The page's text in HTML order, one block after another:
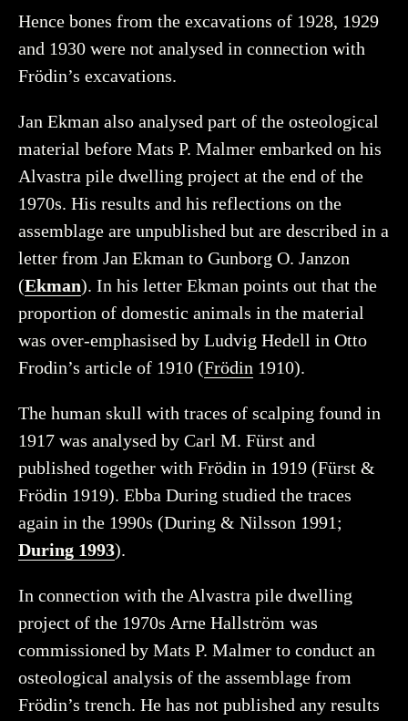
Hence bones from the excavations of 1928, 1929
and 1930 were not analysed in connection with
Frödin’s excavations.
Jan Ekman also analysed part of the osteological
material before Mats P. Malmer embarked on his
Alvastra pile dwelling project at the end of the
1970s. His results and his reflections on the
assemblage are unpublished but are described in a
letter from Jan Ekman to Gunborg O. Janzon
(Ekman). In his letter Ekman points out that the
proportion of domestic animals in the material
was over-emphasised by Ludvig Hedell in Otto
Frodin’s article of 1910 (Frödin 1910).
The human skull with traces of scalping found in
1917 was analysed by Carl M. Fürst and
published together with Frödin in 1919 (Fürst &
Frödin 1919). Ebba During studied the traces
again in the 1990s (During & Nilsson 1991;
During 1993).
In connection with the Alvastra pile dwelling
project of the 1970s Arne Hallström was
commissioned by Mats P. Malmer to conduct an
osteological analysis of the assemblage from
Frödin’s trench. He has not published any results